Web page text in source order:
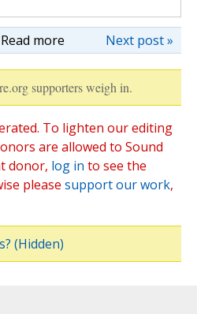
Read more Next post »
supporters weigh in.
To lighten our editing
are allowed to Sound
donor, log in to see the
please support our work,
(Hidden)